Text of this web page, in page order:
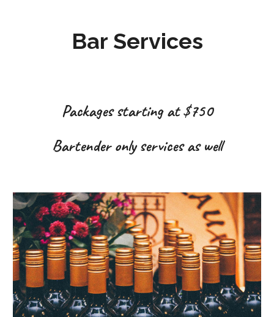
Bar Services
Packages starting at $750
Bartender only services as well